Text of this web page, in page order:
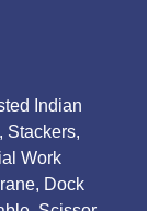
Indian
Stackers,
Work
Dock